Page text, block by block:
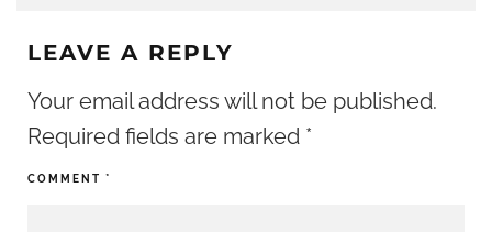
LEAVE A REPLY
Your email address will not be published.
Required fields are marked *
COMMENT *